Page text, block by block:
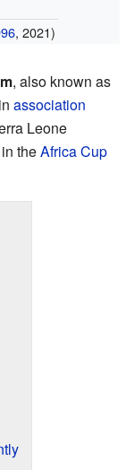
, 2021)
, also known as
in association
Leone
theAfrica Cup